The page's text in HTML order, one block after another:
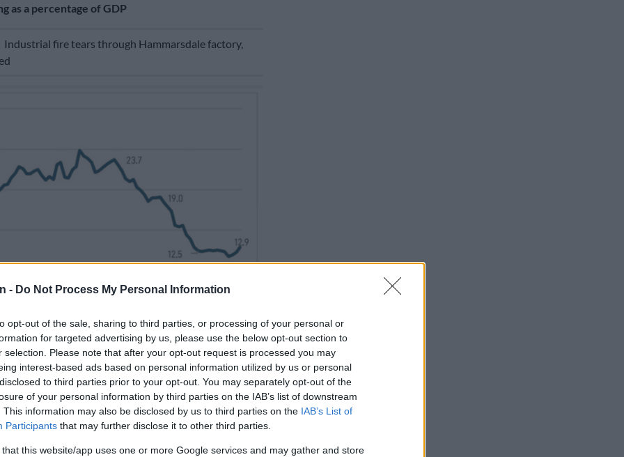
- Do Not Process My Personal Information
opt-out of the sale, sharing to third parties, or processing of your personal or
for targeted advertising by us, please use the below opt-out section to
selection. Please note that after your opt-out request is processed you may
interest-based ads based on personal information utilized by us or personal
to third parties prior to your opt-out. You may separately opt-out of the
of your personal information by third parties on the IAB’s list of downstream
This information may also be disclosed by us to third parties on the IAB’s List of
Participants that may further disclose it to other third parties.
that this website/app uses one or more Google services and may gather and store
as a percentage of GDP
Industrial fire tears through Hammarsdale factory,
SA’s flaccid growth in the last decade.